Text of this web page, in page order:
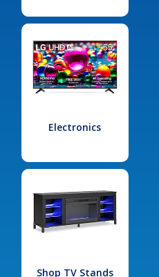
Electronics
Shop TV Stands